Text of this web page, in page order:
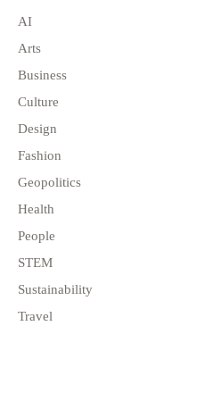
AI
Arts
Business
Culture
Design
Fashion
Geopolitics
Health
People
STEM
Sustainability
Travel